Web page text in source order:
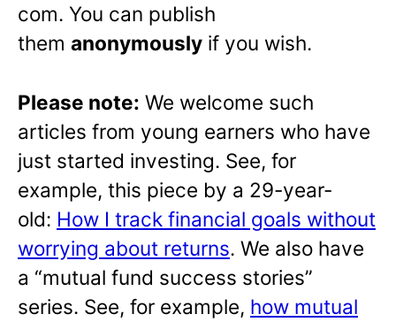
com. You can publish
them anonymously if you wish.
Please note: We welcome such
articles from young earners who have
just started investing. See, for
example, this piece by a 29-year-
old: How I track financial goals without
worrying about returns. We also have
a “mutual fund success stories”
series. See, for example, how mutual